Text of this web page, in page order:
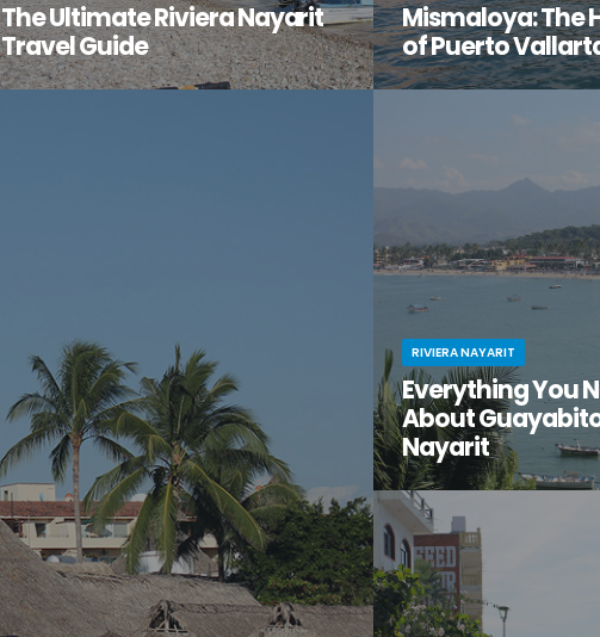
The Ultimate Riviera Nayarit
Travel Guide
You know that moment when you stumble
Mismaloya: The
of Puerto
You know Puerto Vallarta
have you ventured just
RIVIERA NAYARIT
Everything You
About
Nayarit
You’re looking for your
destination and keep
seaside village called
Mexico’s gorgeous Riviera